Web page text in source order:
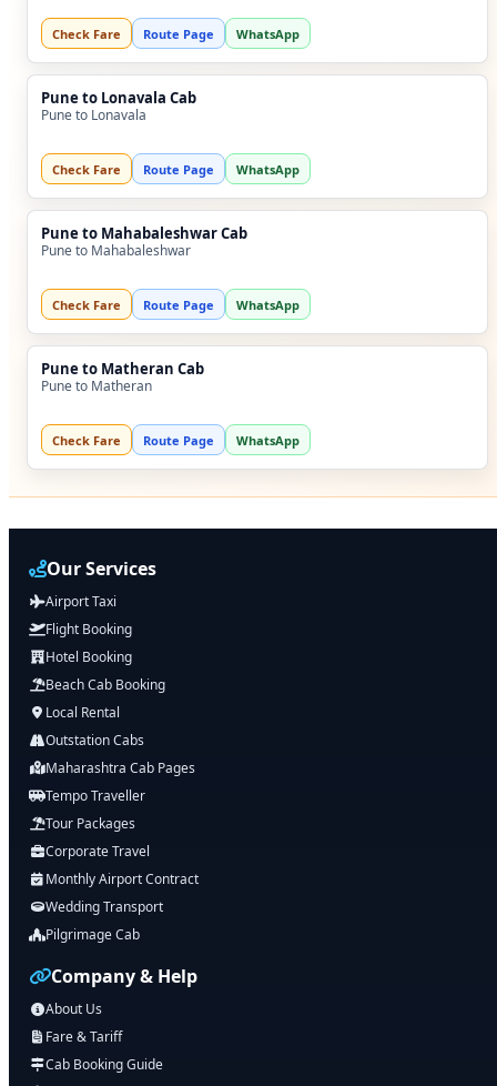
Check Fare Route Page WhatsApp
Pune to Lonavala Cab
Pune to Lonavala
Check Fare Route Page WhatsApp
Pune to Mahabaleshwar Cab
Pune to Mahabaleshwar
Check Fare Route Page WhatsApp
Pune to Matheran Cab
Pune to Matheran
Check Fare Route Page WhatsApp
Our Services
Airport Taxi
Flight Booking
Hotel Booking
Beach Cab Booking
Local Rental
Outstation Cabs
Maharashtra Cab Pages
Tempo Traveller
Tour Packages
Corporate Travel
Monthly Airport Contract
Wedding Transport
Pilgrimage Cab
Company & Help
About Us
Fare & Tariff
Cab Booking Guide